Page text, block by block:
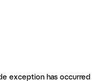
exception has occurred